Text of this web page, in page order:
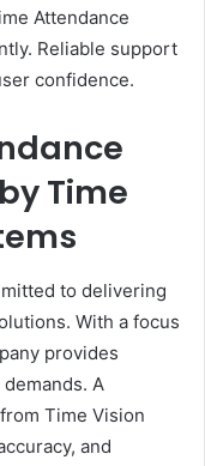
Attendance
Reliable support
confidence.
Time
to delivering
With a focus
provides
A
Time Vision
and